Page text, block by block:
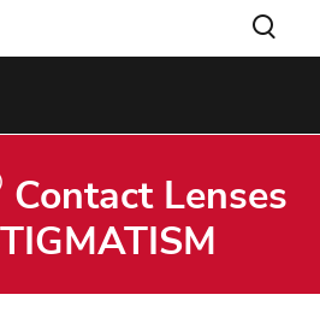
Contact Lenses